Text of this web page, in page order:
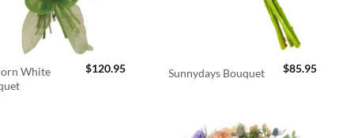
White
$120.95 Sunnydays Bouquet $85.95